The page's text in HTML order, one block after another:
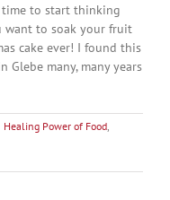
time to start thinking
want to soak your fruit
cake ever! I found this
Glebe many, many years
Healing Power of Food